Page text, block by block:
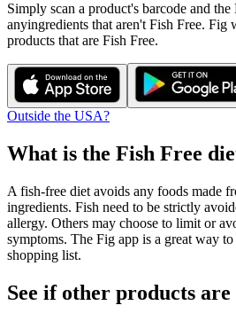
Simply scan a product's barcode and
anyingredients that aren't Fish Free. Fig
products that are Fish Free.
Outside the USA?
What is the Fish Free
A fish-free diet avoids any foods made
ingredients. Fish need to be strictly
allergy. Others may choose to limit or
symptoms. The Fig app is a great way
shopping list.
See if other products